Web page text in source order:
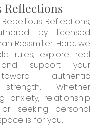
Reflections
Reflections,
by licensed
Rossmiller. Here, we
rules, explore real
and support your
authentic
Whether
anxiety, relationship
or seeking personal
is for you.